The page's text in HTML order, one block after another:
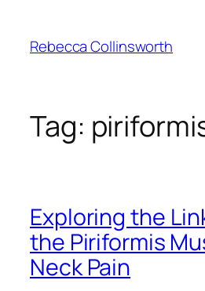
content
Rebecca Collinsworth
Tag:
Exploring the
the Piriformis
Neck Pain